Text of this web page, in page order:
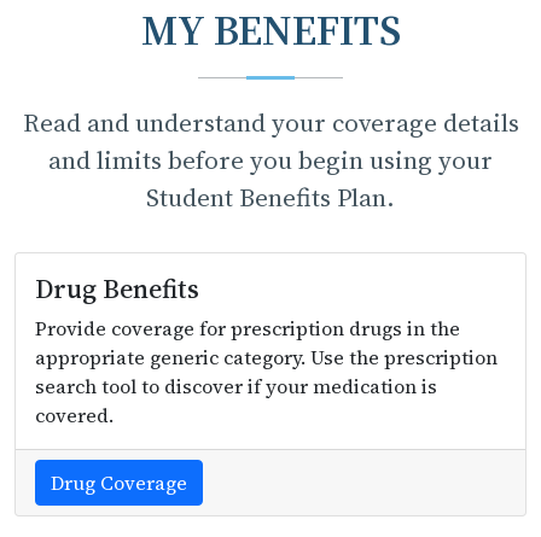
MY BENEFITS
Read and understand your coverage details
and limits before you begin using your
Student Benefits Plan.
Drug Benefits
Provide coverage for prescription drugs in the
appropriate generic category. Use the prescription
search tool to discover if your medication is
covered.
Drug Coverage